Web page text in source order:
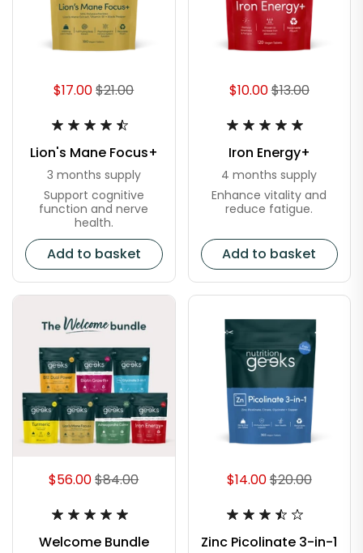
$17.00$21.00
Lion's Mane Focus+
3 months supply
Support cognitive
function and nerve
health.
Add to basket
$10.00$13.00
Iron Energy+
4 months supply
Enhance vitality and
reduce fatigue.
Add to basket
$56.00$84.00
Welcome Bundle
$14.00$20.00
Zinc Picolinate 3-in-1